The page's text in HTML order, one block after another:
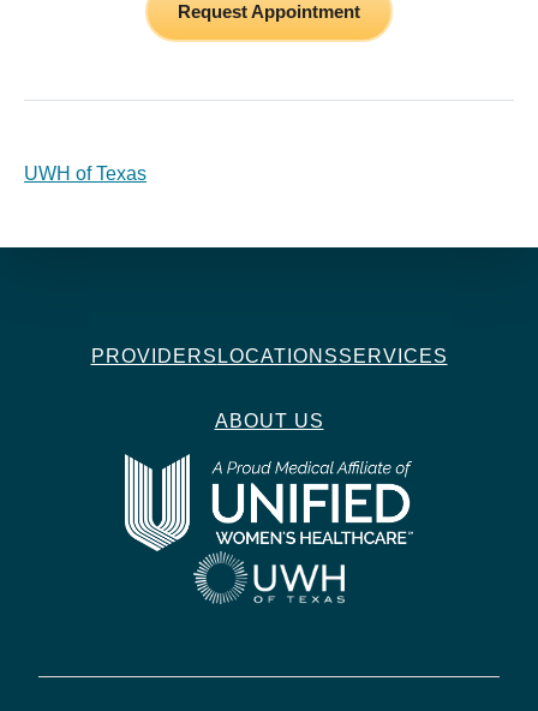
Request Appointment
UWH of Texas
PROVIDERS LOCATIONSSERVICES
ABOUT US